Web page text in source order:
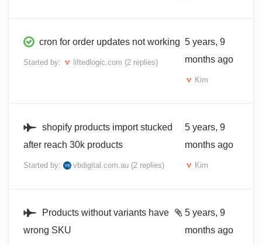
cron for order updates not working
Started by: liftedlogic.com (2 replies)
5 years, 9
months ago
Kim
shopify products import stucked
after reach 30k products
Started by: vbdigital.com.au (2 replies)
5 years, 9
months ago
Kim
Products without variants have
wrong SKU
5 years, 9
months ago